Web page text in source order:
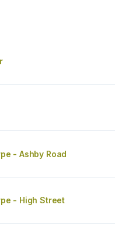
- Ashby Road
- High Street